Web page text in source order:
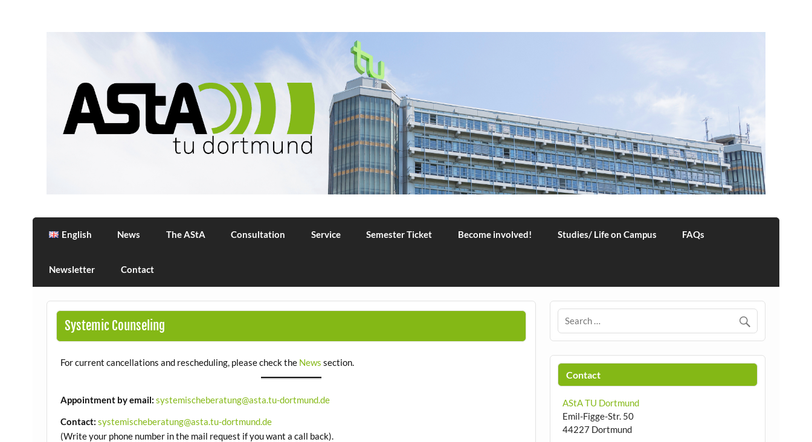
Allgemeiner Studierendenausschuss der TU Dortmund
English News The AStA Consultation Service Semester Ticket Become involved! Studies/ Life on Campus FAQs
Newsletter Contact
Systemic Counseling
For current cancellations and rescheduling, please check the News section.
Appointment by email: systemischeberatung@asta.tu-dortmund.de
Contact: systemischeberatung@asta.tu-dortmund.de
(Write your phone number in the mail request if you want a call back).
Contact
AStA TU Dortmund
Emil-Figge-Str. 50
44227 Dortmund